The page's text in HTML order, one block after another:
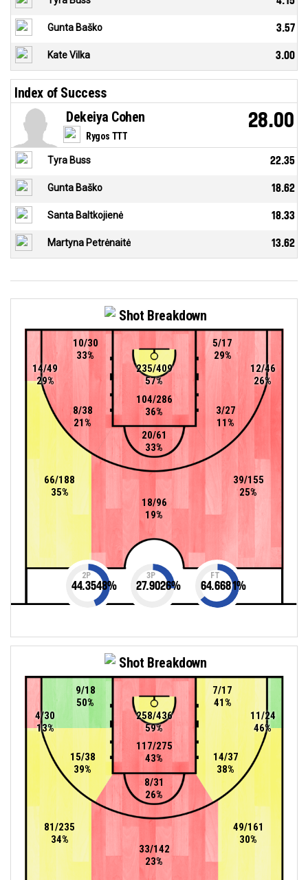
Gunta Baško 3.57
Kate Vilka 3.00
Index of Success
Rygos TTT
Dekeiya Cohen 28.00
Tyra Buss 22.35
Gunta Baško 18.62
Santa Baltkojienė 18.33
Martyna Petrėnaitė 13.62
Shot Breakdown
20/61
33%
8/38
21%
10/30
33%
3/27
11%
5/17
29%
104/286
36%
235/409
57%
18/96
19%
66/188
35%
14/49
29%
39/155
25%
12/46
26%
2P
44.3548%
3P
27.9026%
FT
64.6681%
Shot Breakdown
8/31
26%
15/38
39%
9/18
50%
14/37
38%
7/17
41%
117/275
43%
258/436
59%
33/142
23%
81/235
34%
4/30
13%
49/161
30%
11/24
46%